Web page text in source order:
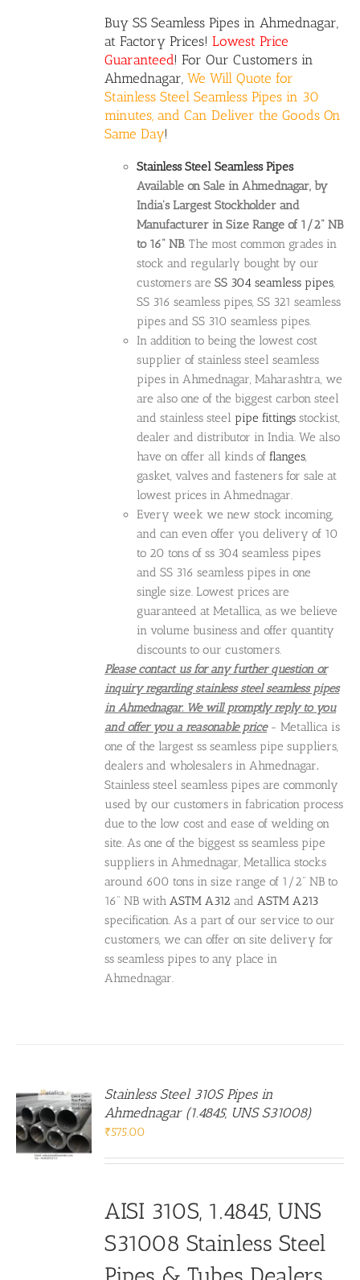
BuySS Seamless Pipes in Ahmednagar,
at Factory Prices!Lowest Price
Guaranteed! For Our Customers in
Ahmednagar,We Will Quote for
Stainless Steel Seamless Pipes in 30
minutes, and Can Deliver the Goods On
Same Day!
Stainless Steel Seamless Pipes
Available on Sale in Ahmednagar, by
India's Largest Stockholder and
Manufacturer in Size Range of 1/2" NB
to 16" NB. The most common grades in
stock and regularly bought by our
customers areSS 304 seamless pipes,
SS 316 seamless pipes, SS 321 seamless
pipes and SS 310 seamless pipes.
In addition to being the lowest cost
supplier of stainless steel seamless
pipes in Ahmednagar, Maharashtra, we
are also one of the biggest carbon steel
and stainless steel pipe fittings stockist,
dealer and distributor in India. We also
have on offer all kinds offlanges,
gasket, valves and fasteners for sale at
lowest prices in Ahmednagar.
Every week we new stock incoming,
and can even offer you delivery of 10
to 20 tons of ss 304 seamless pipes
and SS 316 seamless pipes in one
single size. Lowest prices are
guaranteed at Metallica, as we believe
in volume business and offer quantity
discounts to our customers.
Please contact us for any further question or
inquiry regarding stainless steel seamless pipes
in Ahmednagar. We will promptly reply to you
and offer you a reasonable price- Metallica is
one of the largest ss seamless pipe suppliers,
dealers and wholesalers in Ahmednagar.
Stainless steel seamless pipes are commonly
used by our customers in fabrication process
due to the low cost and ease of welding on
site. As one of the biggest ss seamless pipe
suppliers in Ahmednagar, Metallica stocks
around 600 tons in size range of 1/2" NB to
16" NB withASTM A312 andASTM A213
specification. As a part of our service to our
customers, we can offer on site delivery for
ss seamless pipes to any place in
Ahmednagar.
Stainless Steel 310S Pipes in
Ahmednagar (1.4845, UNS S31008)
₹575.00
AISI 310S, 1.4845, UNS
S31008 Stainless Steel